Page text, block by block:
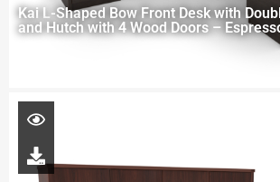
Kai L-Shaped Bow Front Desk with
and Hutch with 4 Wood Doors –